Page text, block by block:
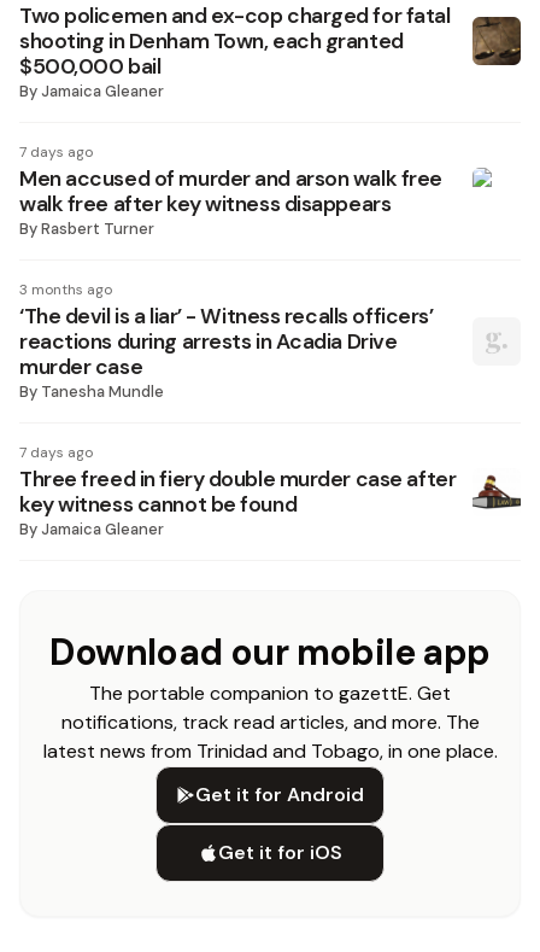
Two policemen and ex-cop charged for fatal
shooting in Denham Town, each granted
$500,000 bail
ByJamaica Gleaner
7 days ago
Men accused of murder and arson walk free
walk free after key witness disappears
ByRasbert Turner
3 months ago
‘The devil is a liar’ - Witness recalls officers’
reactions during arrests in Acadia Drive
murder case
By Tanesha Mundle
7 days ago
Three freed in fiery double murder case after
key witness cannot be found
ByJamaica Gleaner
Download our mobile app
The portable companion to gazettE. Get
notifications, track read articles, and more. The
latest news from Trinidad and Tobago, in one place.
Get it for Android
Get it for iOS